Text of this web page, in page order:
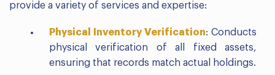
provide a variety of services and expertise:
Physical Inventory Verification: Conducts
physical verification of all fixed assets,
ensuring that records match actual holdings.